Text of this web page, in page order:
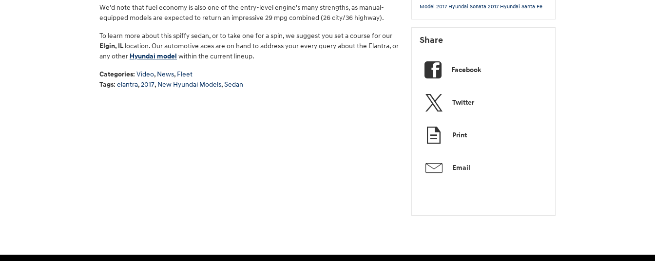
We'd note that fuel economy is also one of the entry-level engine's many strengths, as manual-
equipped models are expected to return an impressive 29 mpg combined (26 city/36 highway).
To learn more about this spiffy sedan, or to take one for a spin, we suggest you set a course for our
Elgin, IL location. Our automotive aces are on hand to address your every query about the Elantra, or
any other Hyundai model within the current lineup.
Categories: Video, News, Fleet
Tags: elantra,2017, New Hyundai Models,Sedan
Model 2017 Hyundai Sonata 2017 Hyundai Santa Fe
Share
Facebook
Twitter
Print
Email